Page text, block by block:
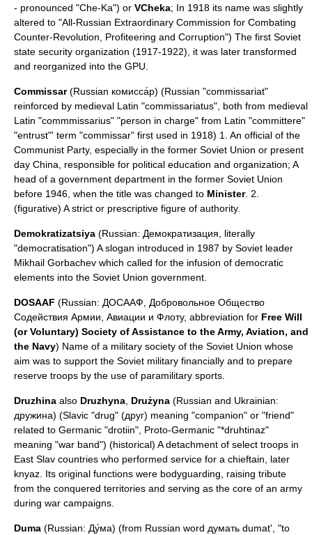
- pronounced "Che-Ka") or VCheka; In 1918 its name was slightly
altered to "All-Russian Extraordinary Commission for Combating
Counter-Revolution, Profiteering and Corruption") The first Soviet
state security organization (1917-1922), it was later transformed
and reorganized into the GPU.
Commissar(Russian комисса́р) (Russian "commissariat"
reinforced by medieval Latin "commissariatus", both from medieval
Latin "commmissarius" "person in charge" from Latin "committere"
"entrust"' term "commissar" first used in 1918) 1. An official of the
Communist Party, especially in the former Soviet Union or present
day China , responsible for political education and organization; A
head of a government department in the former Soviet Union
before 1946, when the title was changed to Minister. 2.
(figurative) A strict or prescriptive figure of authority.
Demokratizatsiya (Russian: Демократизация, literally
"democratisation") A slogan introduced in 1987 by Soviet leader
Mikhail Gorbachev which called for the infusion of democratic
elements into the Soviet Union government.
DOSAAF (Russian: ДОСААФ, Добровольное Общество
Содействия Армии, Авиации и Флоту, abbreviation for Free Will
(or Voluntary) Society of Assistance to the Army, Aviation, and
the Navy) Name of a military society of the Soviet Union whose
aim was to support the Soviet military financially and to prepare
reserve troops by the use of paramilitary sports.
Druzhina also Druzhyna Drużyna (Russian and Ukrainian:
дружина) (Slavic "drug" (друг) meaning "companion" or "friend"
related to Germanic "drotiin", Proto-Germanic "*druhtinaz"
meaning "war band") (historical) A detachment of select troops in
East Slav countries who performed service for a chieftain, later
knyaz . Its original functions were bodyguarding, raising tribute
from the conquered territories and serving as the core of an army
during war campaigns.
Duma (Russian: Ду́ма) (from Russian word думать dumat', "to